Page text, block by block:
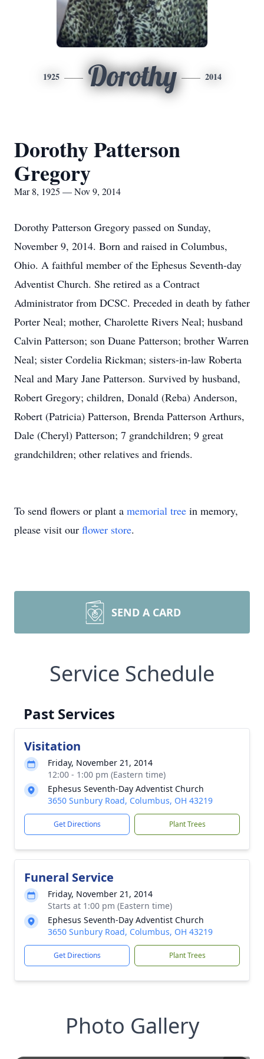
1925 Dorothy 2014
Dorothy Patterson
Gregory
Mar 8, 1925 — Nov 9, 2014
Dorothy Patterson Gregory passed on Sunday,
November 9, 2014. Born and raised in Columbus,
Ohio. A faithful member of the Ephesus Seventh-day
Adventist Church. She retired as a Contract
Administrator from DCSC. Preceded in death by father
Porter Neal; mother, Charolette Rivers Neal; husband
Calvin Patterson; son Duane Patterson; brother Warren
Neal; sister Cordelia Rickman; sisters-in-law Roberta
Neal and Mary Jane Patterson. Survived by husband,
Robert Gregory; children, Donald (Reba) Anderson,
Robert (Patricia) Patterson, Brenda Patterson Arthurs,
Dale (Cheryl) Patterson; 7 grandchildren; 9 great
grandchildren; other relatives and friends.
To send flowers or plant a memorial tree in memory,
please visit our flower store.
SEND A CARD
Service Schedule
Past Services
Visitation
Friday, November 21, 2014
12:00 - 1:00 pm (Eastern time)
Ephesus Seventh-Day Adventist Church
3650 Sunbury Road, Columbus, OH 43219
Get Directions Plant Trees
Funeral Service
Friday, November 21, 2014
Starts at 1:00 pm (Eastern time)
Ephesus Seventh-Day Adventist Church
3650 Sunbury Road, Columbus, OH 43219
Get Directions Plant Trees
Photo Gallery